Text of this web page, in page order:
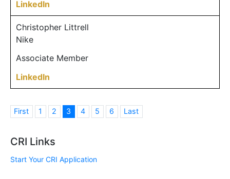
LinkedIn
Christopher Littrell
Nike
Associate Member
LinkedIn
First 1 2 3 4 5 6 Last
CRI Links
Start Your CRI Application